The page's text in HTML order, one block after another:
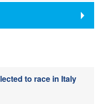
to race in Italy